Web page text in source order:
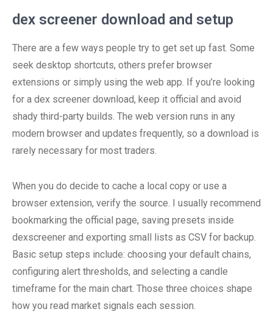
dex screener download and setup
There are a few ways people try to get set up fast. Some
seek desktop shortcuts, others prefer browser
extensions or simply using the web app. If you’re looking
for a dex screener download, keep it official and avoid
shady third-party builds. The web version runs in any
modern browser and updates frequently, so a download is
rarely necessary for most traders.
When you do decide to cache a local copy or use a
browser extension, verify the source. I usually recommend
bookmarking the official page, saving presets inside
dexscreener and exporting small lists as CSV for backup.
Basic setup steps include: choosing your default chains,
configuring alert thresholds, and selecting a candle
timeframe for the main chart. Those three choices shape
how you read market signals each session.